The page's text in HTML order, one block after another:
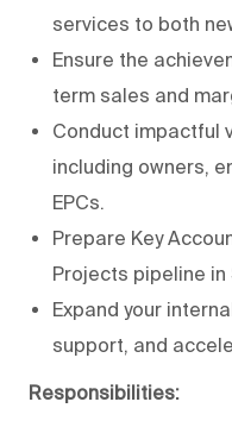
services to both
Ensure the
term sales and
Conduct impactful
including owners,
EPCs.
Prepare Key
Projects pipeline
Expand your
support, and
Responsibilities: